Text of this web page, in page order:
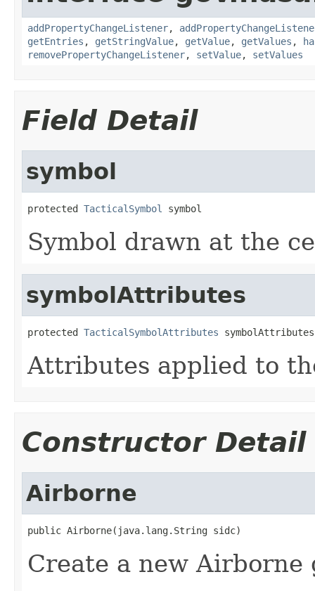
addPropertyChangeListener,
getEntries , getStringValue, getValue, getValues ,
removePropertyChangeListener, setValue, setValues
Field Detail
symbol
protected TacticalSymbol symbol
Symbol drawn at the
symbolAttributes
protected TacticalSymbolAttributes symbolAttributes
Attributes applied to
Constructor Detail
Airborne
public Airborne(java.lang.String sidc)
Create a new Airborne